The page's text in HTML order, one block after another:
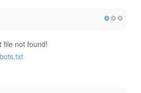
file not found!